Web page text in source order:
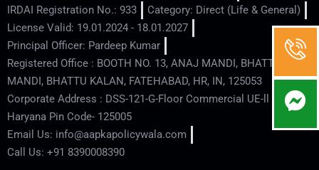
IRDAI Registration No.: 933
Category: Direct (Life & General)
License Valid: 19.01.2024 - 18.01.2027
Principal Officer: Pardeep Kumar
Registered Office : BOOTH NO. 13, ANAJ MANDI, BHATTU
MANDI, BHATTU KALAN, FATEHABAD, HR, IN, 125053
Corporate Address : DSS-121-G-Floor Commercial UE-ll - Hisar -
Haryana Pin Code- 125005
Email Us: info@aapkapolicywala.com
Call Us: +91 8390008390